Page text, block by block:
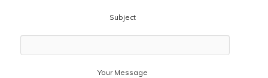
Subject
Your Message